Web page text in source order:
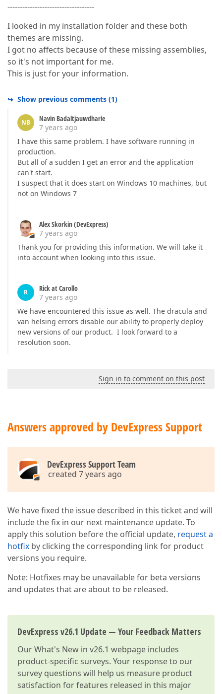
-----------------------------------
I looked in my installation folder and these both
themes are missing.
I got no affects because of these missing assemblies,
so it's not important for me.
This is just for your information.
Show previous comments (1)
NB
Navin Badaltjauwdharie
7 years ago
I have this same problem. I have software running in
production.
But all of a sudden I get an error and the application
can't start.
I suspect that it does start on Windows 10 machines, but
not on Windows 7
Alex Skorkin (DevExpress)
7 years ago
Thank you for providing this information. We will take it
into account when looking into this issue.
R
Rick at Carollo
7 years ago
We have encountered this issue as well. The dracula and
van helsing errors disable our ability to properly deploy
new versions of our product. I look forward to a
resolution soon.
Sign in to comment on this post
Answers approved by DevExpress Support
DevExpress Support Team
created 7 years ago
We have fixed the issue described in this ticket and will
include the fix in our next maintenance update. To
apply this solution before the official update, request a
hotfix by clicking the corresponding link for product
versions you require.
Note: Hotfixes may be unavailable for beta versions
and updates that are about to be released.
DevExpress v26.1 Update — Your Feedback Matters
OurWhat's New in v26.1 webpage includes
product-specific surveys. Your response to our
survey questions will help us measure product
satisfaction for features released in this major